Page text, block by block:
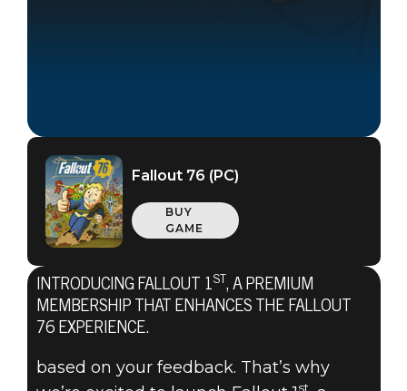
Fallout 76
October 23, 2019
PRIVATE
Fallout 76 (PC)
BUY
GAME
INTRODUCING FALLOUT 1ST , A PREMIUM
MEMBERSHIP THAT ENHANCES THE FALLOUT
76 EXPERIENCE.
based on your feedback. That’s why
st